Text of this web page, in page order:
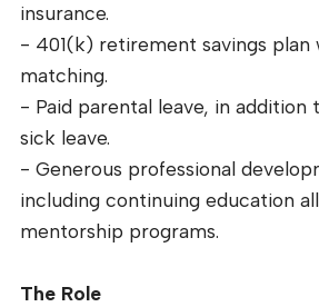
insurance.
- 401(k) retirement savings plan
matching.
- Paid parental leave, in addition
sick leave.
- Generous professional
including continuing education
mentorship programs.
The Role